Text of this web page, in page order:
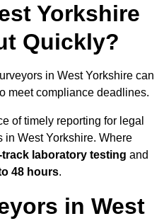
Yorkshire
Quickly?
in West Yorkshire can
meet compliance deadlines.
of timely reporting for legal
in West Yorkshire. Where
track laboratory testing and
48 hours.
in West